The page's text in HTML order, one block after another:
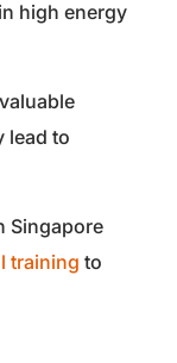
high energy
lead to
Singapore
training to